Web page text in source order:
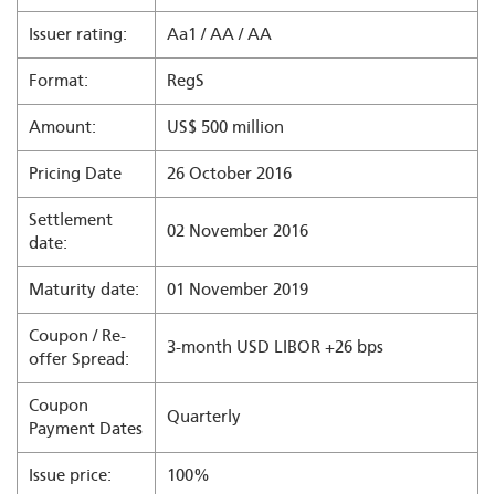
Issuer rating: Aa1 / AA / AA
Format: RegS
Amount: US$ 500 million
Pricing Date 26 October 2016
Settlement
date:
02 November 2016
Maturity date: 01 November 2019
Coupon / Re-
offer Spread:
3-month USD LIBOR +26 bps
Coupon
Payment Dates
Quarterly
Issue price: 100%